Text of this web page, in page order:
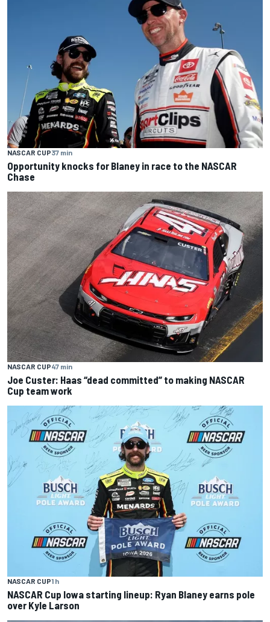
NASCAR CUP37 min
Opportunity knocks for Blaney in race to the NASCAR
Chase
NASCAR CUP47 min
Joe Custer: Haas “dead committed” to making NASCAR
Cup team work
NASCAR CUP1 h
NASCAR Cup Iowa starting lineup: Ryan Blaney earns pole
over Kyle Larson